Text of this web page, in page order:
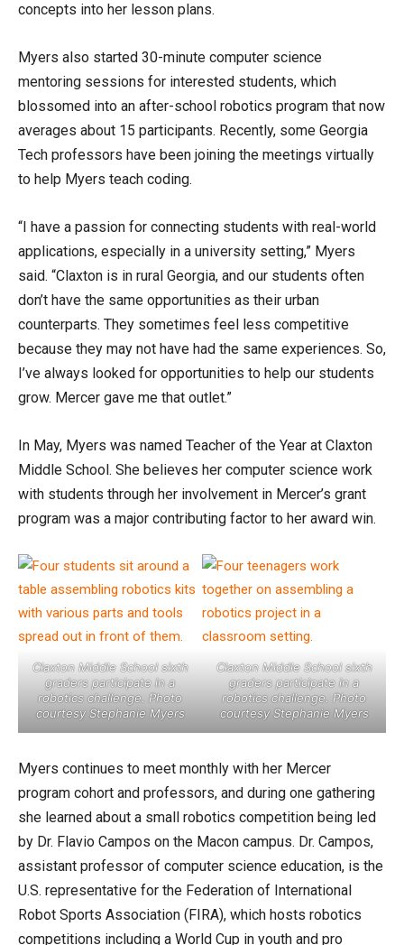
concepts into her lesson plans.
Myers also started 30-minute computer science
mentoring sessions for interested students, which
blossomed into an after-school robotics program that now
averages about 15 participants. Recently, some Georgia
Tech professors have been joining the meetings virtually
to help Myers teach coding.
“I have a passion for connecting students with real-world
applications, especially in a university setting,” Myers
said. “Claxton is in rural Georgia, and our students often
don’t have the same opportunities as their urban
counterparts. They sometimes feel less competitive
because they may not have had the same experiences. So,
I’ve always looked for opportunities to help our students
grow. Mercer gave me that outlet.”
In May, Myers was named Teacher of the Year at Claxton
Middle School. She believes her computer science work
with students through her involvement in Mercer’s grant
program was a major contributing factor to her award win.
Claxton Middle School sixth
graders participate in a
robotics challenge. Photo
courtesy Stephanie Myers
Claxton Middle School sixth
graders participate in a
robotics challenge. Photo
courtesy Stephanie Myers
Myers continues to meet monthly with her Mercer
program cohort and professors, and during one gathering
she learned about a small robotics competition being led
by Dr. Flavio Campos on the Macon campus. Dr. Campos,
assistant professor of computer science education, is the
U.S. representative for the Federation of International
Robot Sports Association (FIRA), which hosts robotics
competitions including a World Cup in youth and pro